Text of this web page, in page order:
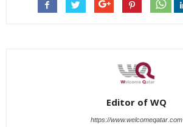
Editor of WQ
https://www.welcomeqatar.com